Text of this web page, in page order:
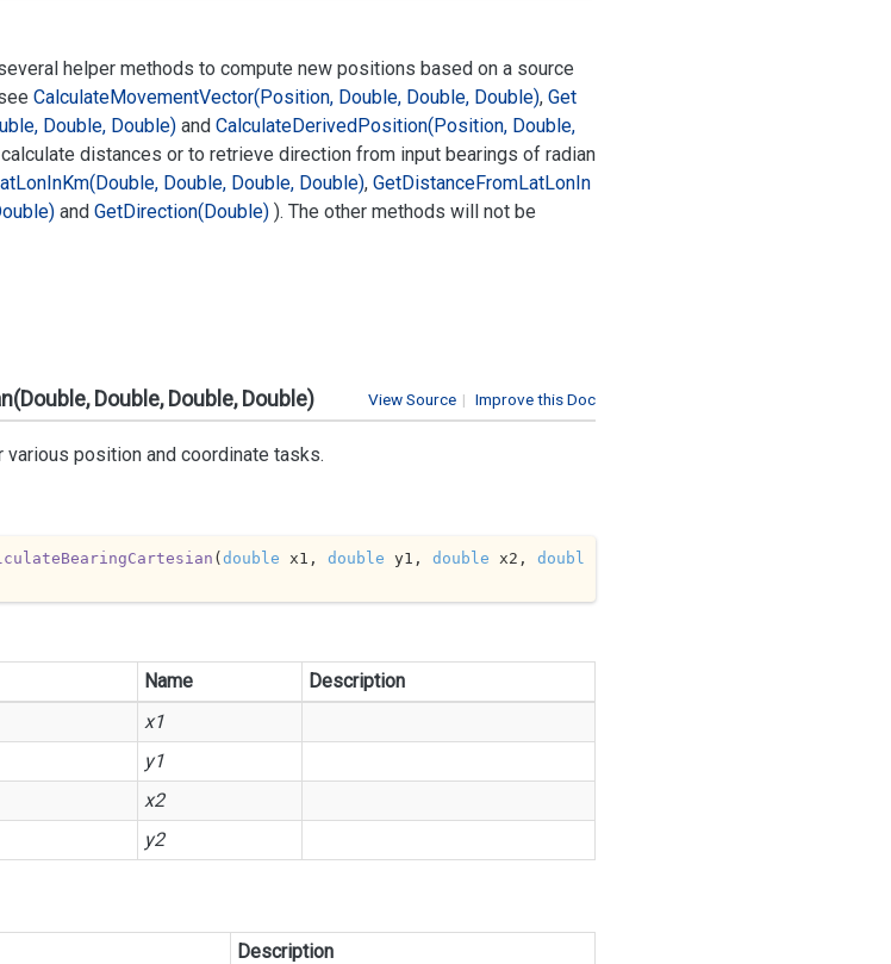
helper methods to compute new positions based on a source
CalculateMovementVector(Position, Double, Double, Double), Get
Double, Double) and CalculateDerivedPosition(Position, Double,
distances or to retrieve direction from input bearings of radian
LonInKm(Double, Double, Double, Double), GetDistanceFromLatLonIn
and GetDirection(Double) ). The other methods will not be
| Improve this Doc
View Source
Double, Double, Double)
position and coordinate tasks.
(double x1, double y1, double x2, doubl
Name
Description
x1
y1
x2
y2
Description